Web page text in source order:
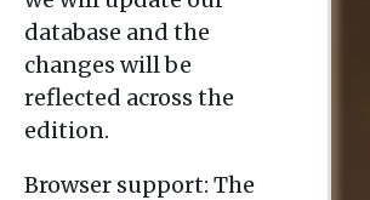
database and the
changes will be
reflected across the
edition.
Browser support: The